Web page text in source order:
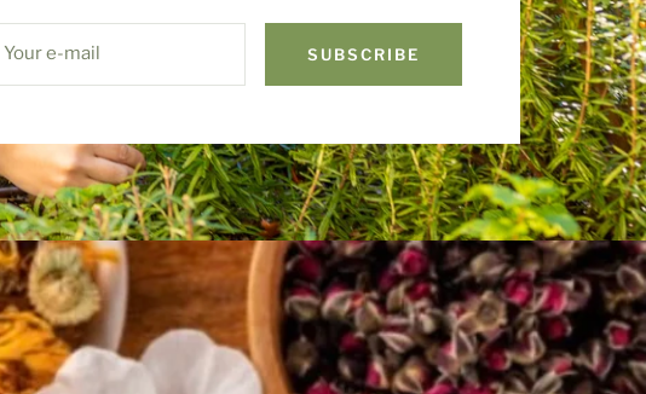
Your e-mail SUBSCRIBE